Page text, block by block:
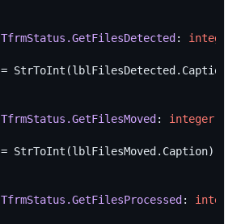
TfrmStatus.GetFilesDetected : integer
TfrmStatus.GetFilesMoved : integer
TfrmStatus.GetFilesProcessed : integer